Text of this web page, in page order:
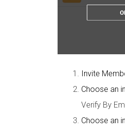
Invite
Choose an
Verify By
Choose an